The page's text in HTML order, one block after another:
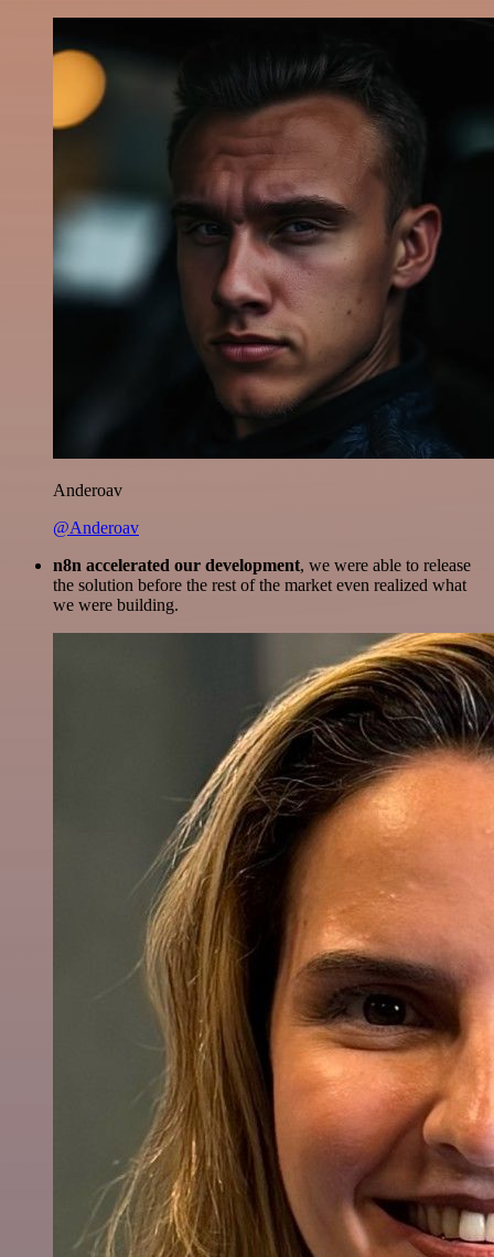
Anderoav
@Anderoav
n8n accelerated our development, we were able to release
the solution before the rest of the market even realized what
we were building.